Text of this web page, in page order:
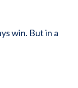
win. But in a